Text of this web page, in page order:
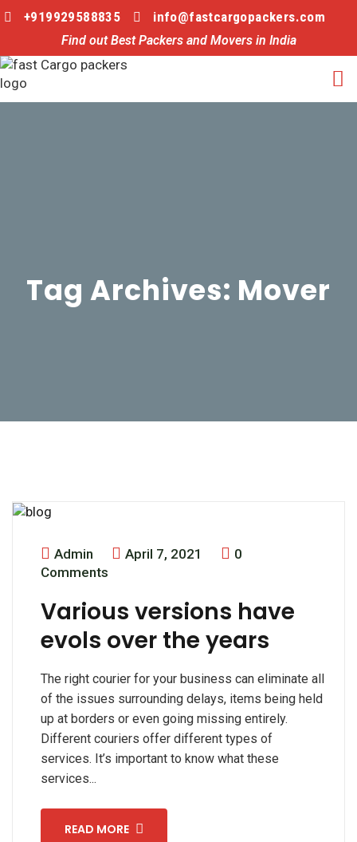
+919929588835 info@fastcargopackers.com
Find out Best Packers and Movers in India
Tag Archives: Mover
Admin April 7, 2021
0
Comments
Various versions have
evols over the years
The right courier for your business can eliminate all
of the issues surrounding delays, items being held
up at borders or even going missing entirely.
Different couriers offer different types of
services. It’s important to know what these
services...
READ MORE